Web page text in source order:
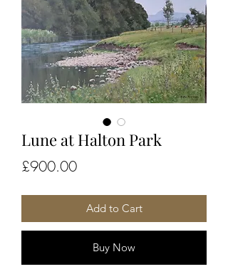
Lune at Halton Park
£900.00Price
Add to Cart
Buy Now